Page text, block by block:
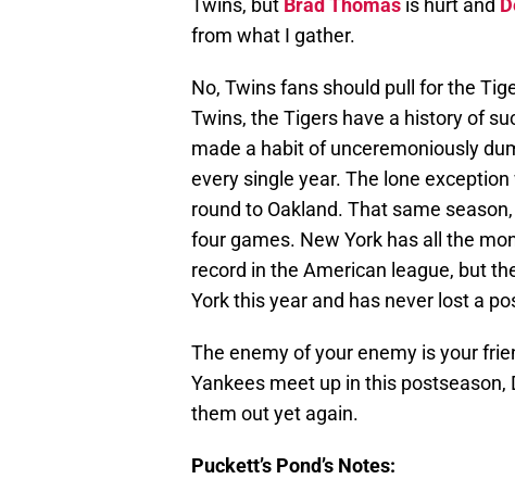
Twins, but Brad Thomas is hurt and
from what I gather.
No, Twins fans should pull for the
Twins, the Tigers have a history of
made a habit of unceremoniously
every single year. The lone
round to Oakland. That same
four games. New York has all the
record in the American league, but
York this year and has never lost a
The enemy of your enemy is your
Yankees meet up in this
them out yet again.
Puckett’s Pond’s Notes: